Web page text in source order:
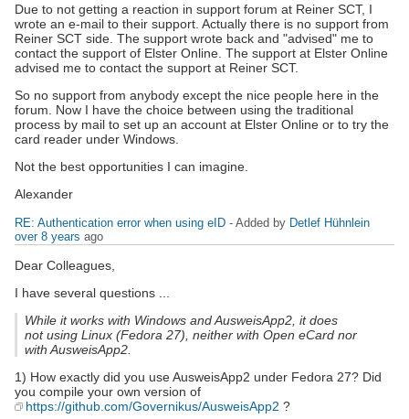
Due to not getting a reaction in support forum at Reiner SCT, I
wrote an e-mail to their support. Actually there is no support from
Reiner SCT side. The support wrote back and "advised" me to
contact the support of Elster Online. The support at Elster Online
advised me to contact the support at Reiner SCT.
So no support from anybody except the nice people here in the
forum. Now I have the choice between using the traditional
process by mail to set up an account at Elster Online or to try the
card reader under Windows.
Not the best opportunities I can imagine.
Alexander
RE: Authentication error when using eID - Added by Detlef Hühnlein
over 8 years ago
Dear Colleagues,
I have several questions ...
While it works with Windows and AusweisApp2, it does
not using Linux (Fedora 27), neither with Open eCard nor
with AusweisApp2.
1) How exactly did you use AusweisApp2 under Fedora 27? Did
you compile your own version of
https://github.com/Governikus/AusweisApp2 ?